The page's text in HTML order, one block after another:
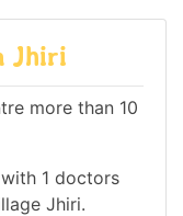
Jhiri
more than 10
1 doctors
Jhiri.